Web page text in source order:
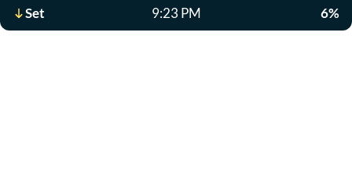
Set 9:23 PM 6%